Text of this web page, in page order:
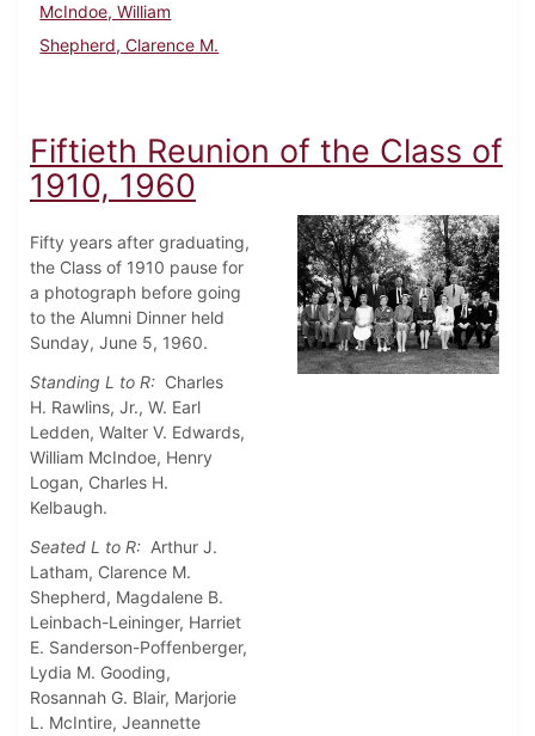
McIndoe, William
Shepherd, Clarence M.
Fiftieth Reunion of the Class of
1910, 1960
Fifty years after graduating,
the Class of 1910 pause for
a photograph before going
to the Alumni Dinner held
Sunday, June 5, 1960.
Standing L to R: Charles
H. Rawlins, Jr., W. Earl
Ledden, Walter V. Edwards,
William McIndoe, Henry
Logan, Charles H.
Kelbaugh.
Seated L to R: Arthur J.
Latham, Clarence M.
Shepherd, Magdalene B.
Leinbach-Leininger, Harriet
E. Sanderson-Poffenberger,
Lydia M. Gooding,
Rosannah G. Blair, Marjorie
L. McIntire, Jeannette